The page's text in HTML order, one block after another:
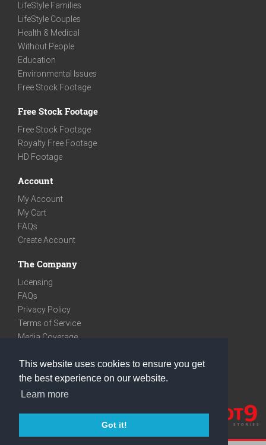
This website uses cookies to ensure you get
the best experience on our website.
Learn more
Got it!
LifeStyle Families
LifeStyle Couples
Health & Medical
Without People
Education
Environmental Issues
Free Stock Footage
Free Stock Footage
Free Stock Footage
Royalty Free Footage
HD Footage
Account
My Account
My Cart
FAQs
Create Account
The Company
Licensing
FAQs
Privacy Policy
Terms of Service
Media Coverage
We are very social
Facebook